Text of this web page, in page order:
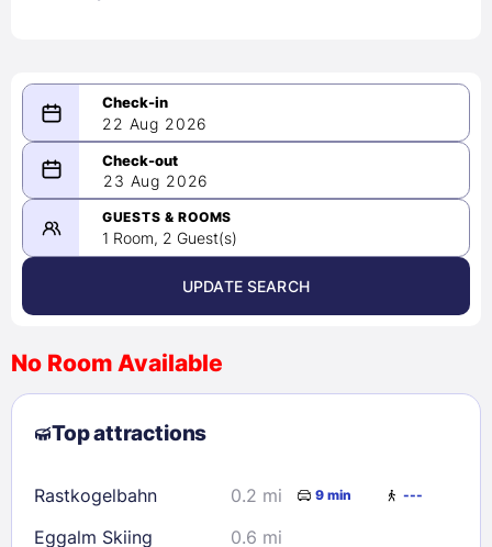
22 Aug 2026
08/22/2026
-
08/23/2026
August 2026 >
2
3 4 5 6 7
8
9
10 11 12 13
23
24 25 28
29
30
31
23 Aug 2026
GUESTS & ROOMS
1 Room, 2 Guest(s)
UPDATE SEARCH
No Room Available
Top attractions
Rastkogelbahn 0.2 mi 9 min ---
Eggalm Skiing
0.6 mi